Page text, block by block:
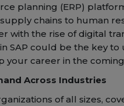
planning (ERP)
chains to human
with the rise of digital
SAP could be the key
your career in the
Across Industries
of all sizes,